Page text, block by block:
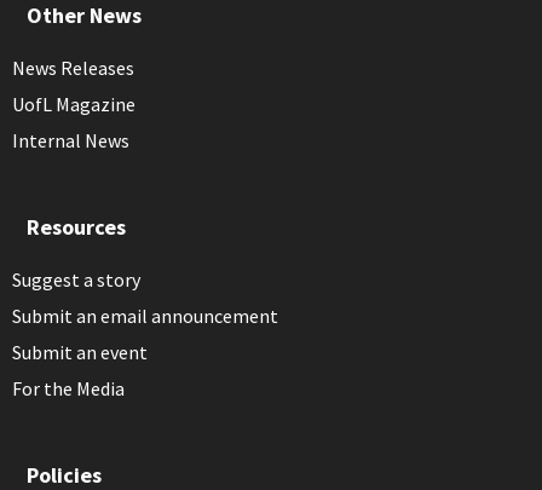
Other News
News Releases
UofL Magazine
Internal News
Resources
Suggest a story
Submit an email announcement
Submit an event
For the Media
Policies